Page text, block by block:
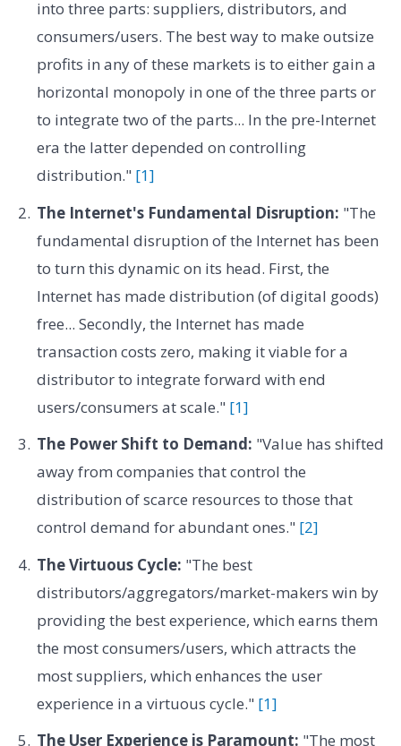
into three parts: suppliers, distributors, and
consumers/users. The best way to make outsize
profits in any of these markets is to either gain a
horizontal monopoly in one of the three parts or
to integrate two of the parts... In the pre-Internet
era the latter depended on controlling
distribution." [1]
The Internet's Fundamental Disruption: "The
fundamental disruption of the Internet has been
to turn this dynamic on its head. First, the
Internet has made distribution (of digital goods)
free... Secondly, the Internet has made
transaction costs zero, making it viable for a
distributor to integrate forward with end
users/consumers at scale." [1]
The Power Shift to Demand: "Value has shifted
away from companies that control the
distribution of scarce resources to those that
control demand for abundant ones." [2]
The Virtuous Cycle: "The best
distributors/aggregators/market-makers win by
providing the best experience, which earns them
the most consumers/users, which attracts the
most suppliers, which enhances the user
experience in a virtuous cycle." [1]
The User Experience is Paramount: "The most